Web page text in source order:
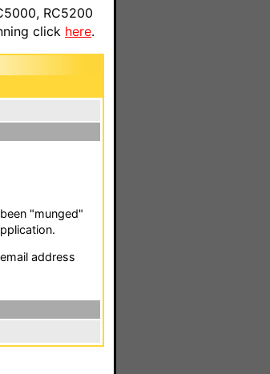
RC5200
click here.
"munged"
address